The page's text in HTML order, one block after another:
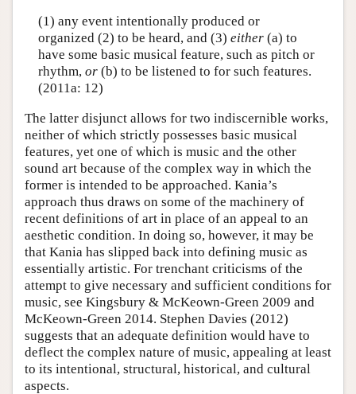
(1) any event intentionally produced or
organized (2) to be heard, and (3) either(a) to
have some basic musical feature, such as pitch or
rhythm, or(b) to be listened to for such features.
(2011a: 12)
The latter disjunct allows for two indiscernible works,
neither of which strictly possesses basic musical
features, yet one of which is music and the other
sound art because of the complex way in which the
former is intended to be approached. Kania’s
approach thus draws on some of the machinery of
recent definitions of art in place of an appeal to an
aesthetic condition. In doing so, however, it may be
that Kania has slipped back into defining music as
essentially artistic. For trenchant criticisms of the
attempt to give necessary and sufficient conditions for
music, see Kingsbury & McKeown-Green 2009 and
McKeown-Green 2014. Stephen Davies (2012)
suggests that an adequate definition would have to
deflect the complex nature of music, appealing at least
to its intentional, structural, historical, and cultural
aspects.